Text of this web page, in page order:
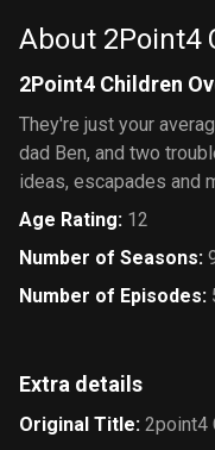
About 2Point4
2Point4 Children
They're just your
dad Ben, and two
ideas, escapades and
Age Rating: 12
Number of Seasons:
Number of Episodes:
Extra details
Original Title: 2point4